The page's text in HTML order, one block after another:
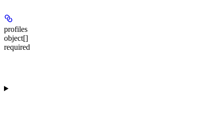
profiles
object[]
required